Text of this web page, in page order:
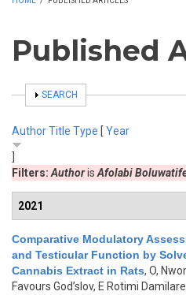
Published
SHOW
SEARCH
AuthorTitle Type [ Year
Filters: Authoris Afolabi
2021
Comparative Modulatory
and Testicular Function by
Cannabis Extract in Rats, O,
Favours God’slov, E Rotimi